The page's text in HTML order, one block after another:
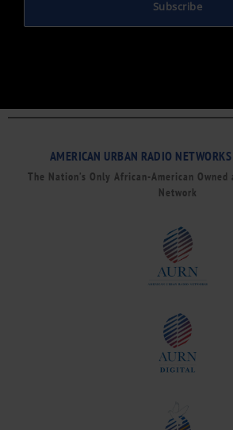
Subscribe
AMERICAN URBAN RADIO
The Nation’s Only African-American
Network